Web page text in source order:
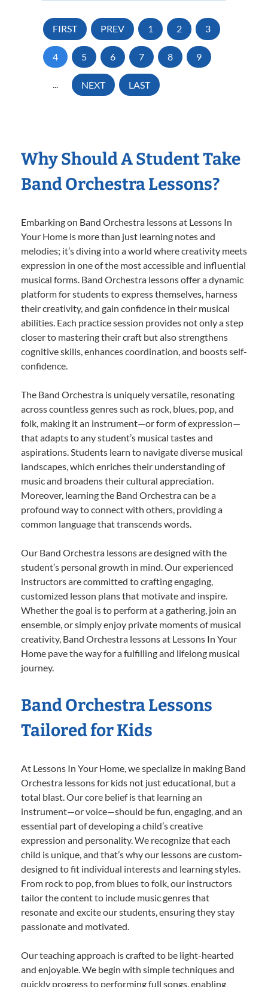
FIRST PREV 1 2 3
4 5 6 7 8 9
... NEXT LAST
Why Should A Student Take
Band Orchestra Lessons?
Embarking on Band Orchestra lessons at Lessons In
Your Home is more than just learning notes and
melodies; it’s diving into a world where creativity meets
expression in one of the most accessible and influential
musical forms. Band Orchestra lessons offer a dynamic
platform for students to express themselves, harness
their creativity, and gain confidence in their musical
abilities. Each practice session provides not only a step
closer to mastering their craft but also strengthens
cognitive skills, enhances coordination, and boosts self-
confidence.
The Band Orchestra is uniquely versatile, resonating
across countless genres such as rock, blues, pop, and
folk, making it an instrument—or form of expression—
that adapts to any student’s musical tastes and
aspirations. Students learn to navigate diverse musical
landscapes, which enriches their understanding of
music and broadens their cultural appreciation.
Moreover, learning the Band Orchestra can be a
profound way to connect with others, providing a
common language that transcends words.
Our Band Orchestra lessons are designed with the
student’s personal growth in mind. Our experienced
instructors are committed to crafting engaging,
customized lesson plans that motivate and inspire.
Whether the goal is to perform at a gathering, join an
ensemble, or simply enjoy private moments of musical
creativity, Band Orchestra lessons at Lessons In Your
Home pave the way for a fulfilling and lifelong musical
journey.
Band Orchestra Lessons
Tailored for Kids
At Lessons In Your Home, we specialize in making Band
Orchestra lessons for kids not just educational, but a
total blast. Our core belief is that learning an
instrument—or voice—should be fun, engaging, and an
essential part of developing a child’s creative
expression and personality. We recognize that each
child is unique, and that’s why our lessons are custom-
designed to fit individual interests and learning styles.
From rock to pop, from blues to folk, our instructors
tailor the content to include music genres that
resonate and excite our students, ensuring they stay
passionate and motivated.
Our teaching approach is crafted to be light-hearted
and enjoyable. We begin with simple techniques and
quickly progress to performing full songs, enabling